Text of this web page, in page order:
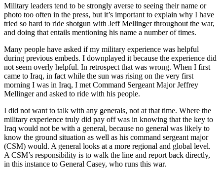
Military leaders tend to be strongly averse to seeing their name or
photo too often in the press, but it’s important to explain why I have
tried so hard to ride shotgun with Jeff Mellinger throughout the war,
and doing that entails mentioning his name a number of times.
Many people have asked if my military experience was helpful
during previous embeds. I downplayed it because the experience did
not seem overly helpful. In retrospect that was wrong. When I first
came to Iraq, in fact while the sun was rising on the very first
morning I was in Iraq, I met Command Sergeant Major Jeffrey
Mellinger and asked to ride with his people.
I did not want to talk with any generals, not at that time. Where the
military experience truly did pay off was in knowing that the key to
Iraq would not be with a general, because no general was likely to
know the ground situation as well as his command sergeant major
(CSM) would. A general looks at a more regional and global level.
A CSM’s responsibility is to walk the line and report back directly,
in this instance to General Casey, who runs this war.